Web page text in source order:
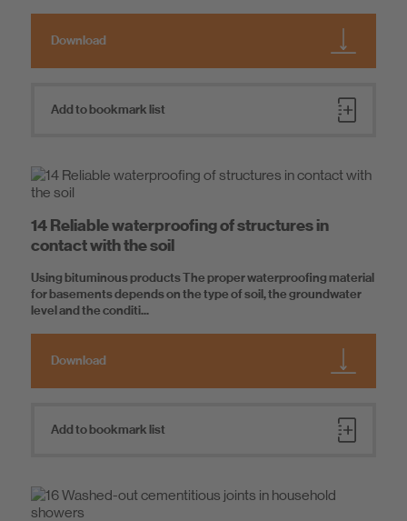
Download
Add to bookmark list
14 Reliable waterproofing of structures in
contact with the soil
Using bituminous products The proper waterproofing material
for basements depends on the type of soil, the groundwater
level and the conditi...
Download
Add to bookmark list